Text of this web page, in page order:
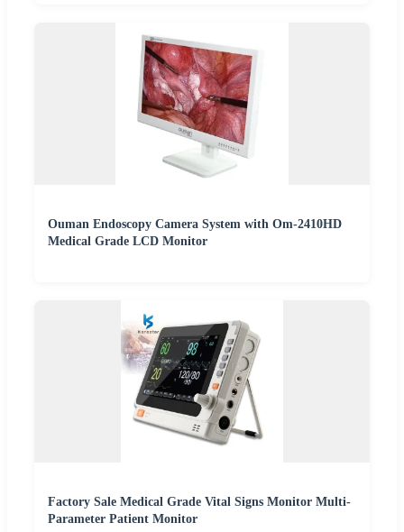
Ouman Endoscopy Camera System with Om-2410HD
Medical Grade LCD Monitor
Factory Sale Medical Grade Vital Signs Monitor Multi-
Parameter Patient Monitor